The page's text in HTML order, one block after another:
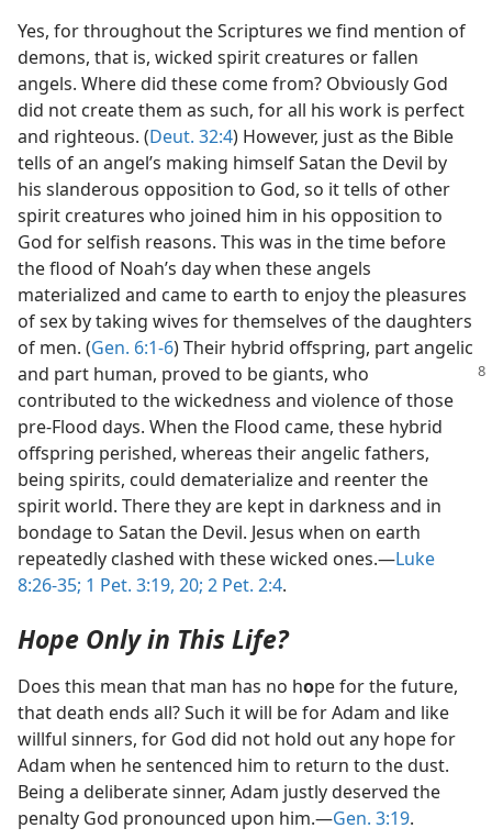
Yes, for throughout the Scriptures we find mention of
demons, that is, wicked spirit creatures or fallen
angels. Where did these come from? Obviously God
did not create them as such, for all his work is perfect
and righteous. (Deut. 32:4) However, just as the Bible
tells of an angel’s making himself Satan the Devil by
his slanderous opposition to God, so it tells of other
spirit creatures who joined him in his opposition to
God for selfish reasons. This was in the time before
the flood of Noah’s day when these angels
materialized and came to earth to enjoy the pleasures
of sex by taking wives for themselves of the daughters
of men. (Gen. 6:1-6) Their hybrid offspring, part angelic
and part human, proved to be giants, who
contributed to the wickedness and violence of those
pre-Flood days. When the Flood came, these hybrid
offspring perished, whereas their angelic fathers,
being spirits, could dematerialize and reenter the
spirit world. There they are kept in darkness and in
bondage to Satan the Devil. Jesus when on earth
repeatedly clashed with these wicked ones.​—Luke
8:26-35; 1 Pet. 3:19, 20; 2 Pet. 2:4.
Hope Only in This Life?
Does this mean that man has no hope for the future,
that death ends all? Such it will be for Adam and like
willful sinners, for God did not hold out any hope for
Adam when he sentenced him to return to the dust.
Being a deliberate sinner, Adam justly deserved the
penalty God pronounced upon him.​—Gen. 3:19.